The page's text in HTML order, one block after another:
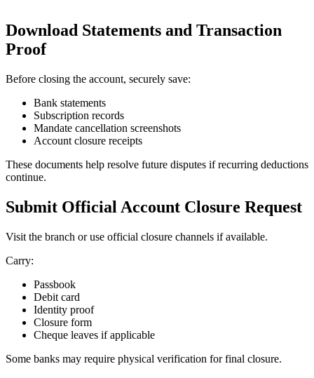
Download Statements and Transaction
Proof
Before closing the account, securely save:
Bank statements
Subscription records
Mandate cancellation screenshots
Account closure receipts
These documents help resolve future disputes if recurring deductions
continue.
Submit Official Account Closure Request
Visit the branch or use official closure channels if available.
Carry:
Passbook
Debit card
Identity proof
Closure form
Cheque leaves if applicable
Some banks may require physical verification for final closure.